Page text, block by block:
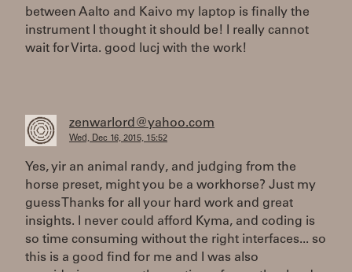
between Aalto and Kaivo my laptop is finally the
instrument I thought it should be! I really cannot
wait for Virta. good lucj with the work!
zenwarlord@yahoo.com
Wed, Dec 16, 2015, 15:52
Yes, yir an animal randy, and judging from the
horse preset, might you be a workhorse? Just my
guess Thanks for all your hard work and great
insights. I never could afford Kyma, and coding is
so time consuming without the right interfaces... so
this is a good find for me and I was also